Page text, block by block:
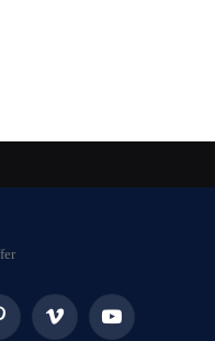
Vimeo YouTube